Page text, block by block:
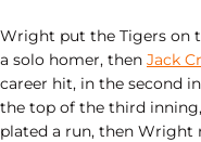
Wright put the Tigers on
a solo homer, then Jack
career hit, in the second
the top of the third
plated a run, then Wright